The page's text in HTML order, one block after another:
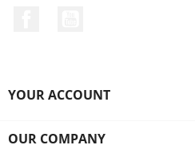
YOUR ACCOUNT
OUR COMPANY